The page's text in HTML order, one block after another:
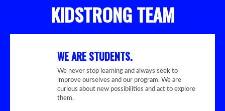
KIDSTRONG TEAM
WE ARE STUDENTS.
We never stop learning and always seek to
improve ourselves and our program. We are
curious about new possibilities and act to explore
them.